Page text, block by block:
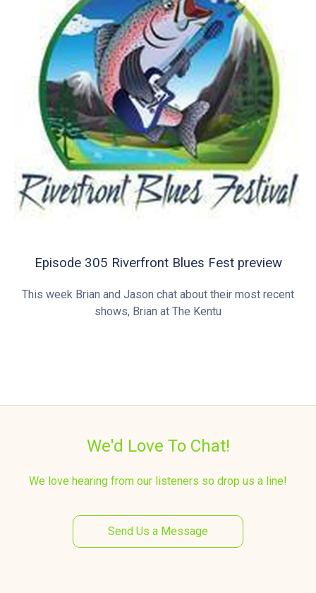
Episode 305 Riverfront Blues Fest preview
This week Brian and Jason chat about their most recent
shows, Brian at The Kentu
We'd Love To Chat!
We love hearing from our listeners so drop us a line!
Send Us a Message